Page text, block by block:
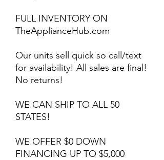
FULL INVENTORY ON
TheApplianceHub.com
Our units sell quick so call/text
for availability! All sales are final!
No returns!
WE CAN SHIP TO ALL 50
STATES!
WE OFFER $0 DOWN
FINANCING UP TO $5,000